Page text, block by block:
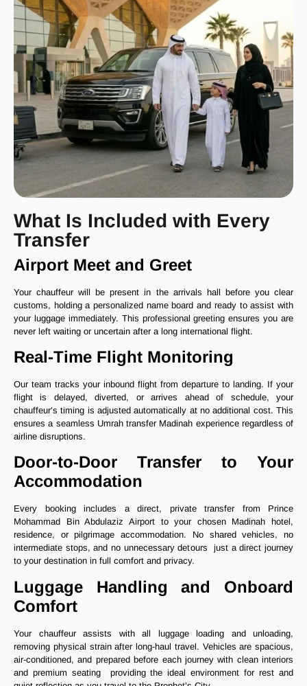
What Is Included with Every
Transfer
Airport Meet and Greet
Your chauffeur will be present in the arrivals hall before you clear
customs, holding a personalized name board and ready to assist with
your luggage immediately. This professional greeting ensures you are
never left waiting or uncertain after a long international flight.
Real-Time Flight Monitoring
Our team tracks your inbound flight from departure to landing. If your
flight is delayed, diverted, or arrives ahead of schedule, your
chauffeur’s timing is adjusted automatically at no additional cost. This
ensures a seamless Umrah transfer Madinah experience regardless of
airline disruptions.
Door-to-Door Transfer to Your
Accommodation
Every booking includes a direct, private transfer from Prince
Mohammad Bin Abdulaziz Airport to your chosen Madinah hotel,
residence, or pilgrimage accommodation. No shared vehicles, no
intermediate stops, and no unnecessary detours just a direct journey
to your destination in full comfort and privacy.
Luggage Handling and Onboard
Comfort
Your chauffeur assists with all luggage loading and unloading,
removing physical strain after long-haul travel. Vehicles are spacious,
air-conditioned, and prepared before each journey with clean interiors
and premium seating providing the ideal environment for rest and